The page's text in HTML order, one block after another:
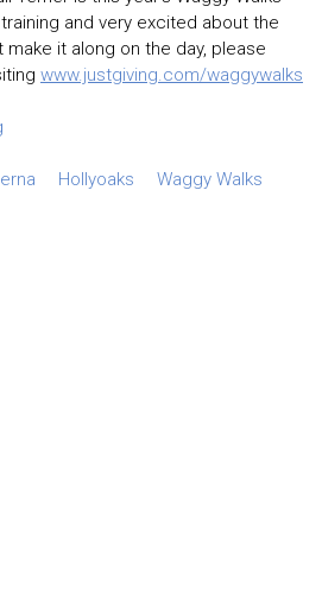
and very excited about the
make it along on the day, please
www.justgiving.com/waggywalks
Hollyoaks Waggy Walks